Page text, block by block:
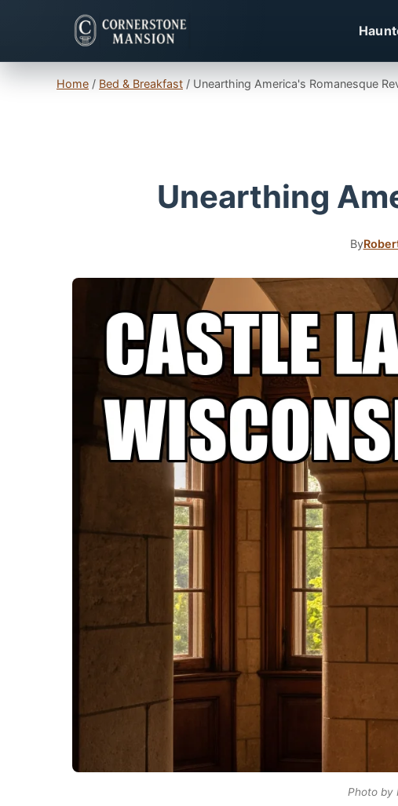
Home / Bed & Breakfast / Unearthing America's Romanesque
Unearthing
By
Photo by